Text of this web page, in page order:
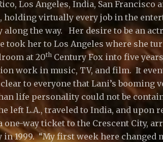
Los Angeles, India, San Francisco
holding virtually every job in the
along the way. Her desire to be an
took her to Los Angeles where she
at 20th Century Fox into five
work in music, TV, and film. It
to everyone that Lani’s booming
life personality could not be
left L.A., traveled to India, and upon
one-way ticket to the Crescent City,
in 1999. “My first week here changed